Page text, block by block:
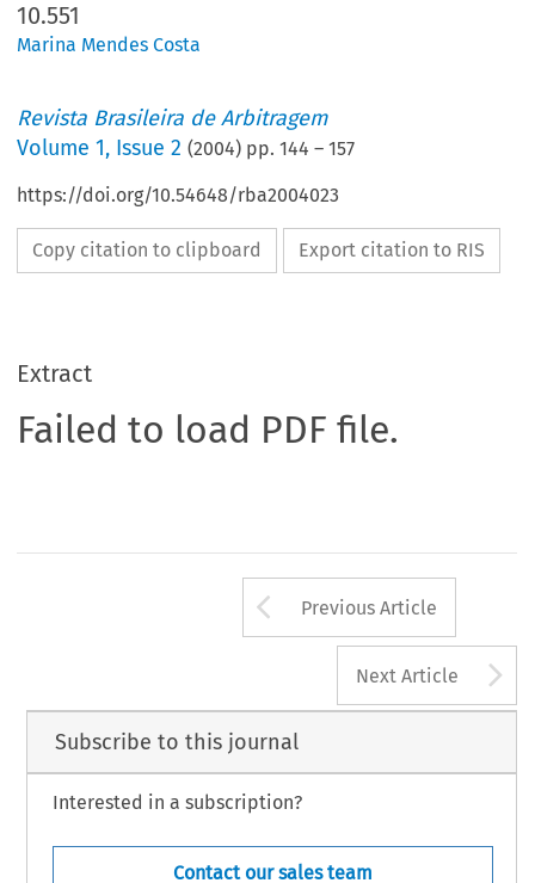
10.551
Marina Mendes Costa
Revista Brasileira de Arbitragem
Volume1, Issue 2 (2004) pp.144 –157
https://doi.org/10.54648/rba2004023
Copy citation to clipboard Export citation to RIS
Extract
Failed to load PDF file.
Arrow button
Previous Article
Next Article
Subscribe to this journal
Interested in a subscription?
Contact our sales team